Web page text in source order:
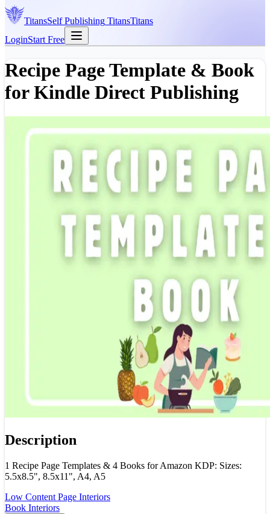
TitansSelf Publishing TitansTitans
LoginStart Free
Recipe Page Template & Book
for Kindle Direct Publishing
Description
1 Recipe Page Templates & 4 Books for Amazon KDP: Sizes:
5.5x8.5", 8.5x11", A4, A5
Low Content Page Interiors
Book Interiors